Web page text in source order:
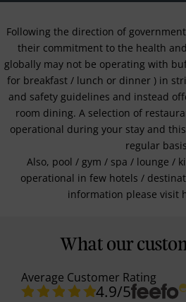
Following the direction of
their commitment to the health
globally may not be operating with
for breakfast / lunch or dinner ) in
and safety guidelines and instead
room dining. A selection of
operational during your stay and
regular
Also, pool / gym / spa / lounge /
operational in few hotels /
information please visit
What our
Average Customer Rating
4.9/5